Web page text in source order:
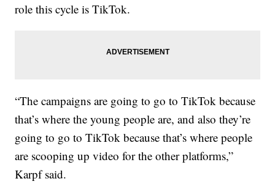
role this cycle is TikTok.
“The campaigns are going to go to TikTok because
that’s where the young people are, and also they’re
going to go to TikTok because that’s where people
are scooping up video for the other platforms,”
Karpf said.